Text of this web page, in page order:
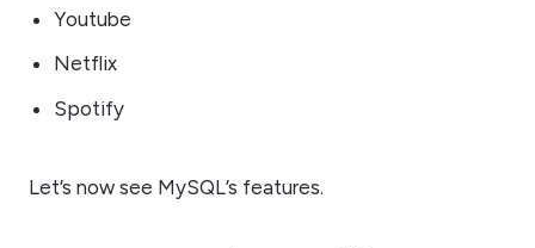
Youtube
Netflix
Spotify
Let’s now see MySQL’s features.